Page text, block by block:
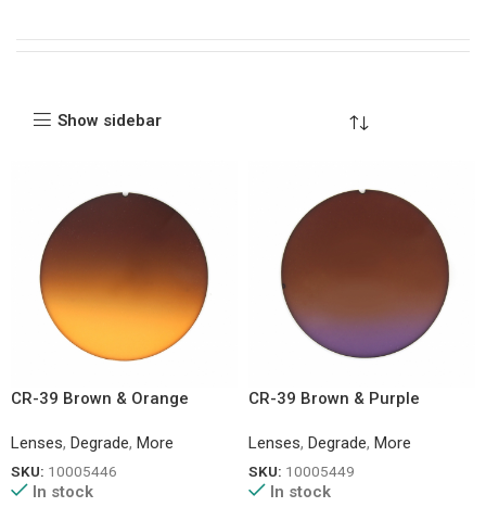
Show sidebar
CR-39 Brown & Orange
Lenses, Degrade, More
SKU: 10005446
In stock
CR-39 Brown & Purple
Lenses, Degrade, More
SKU: 10005449
In stock